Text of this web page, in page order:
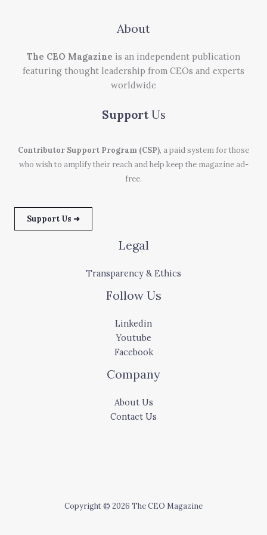
About
The CEO Magazine is an independent publication
featuring thought leadership from CEOs and experts
worldwide
Support Us
Contributor Support Program (CSP), a paid system for those
who wish to amplify their reach and help keep the magazine ad-
free.
Support Us ➜
Legal
Transparency & Ethics
Follow Us
Linkedin
Youtube
Facebook
Company
About Us
Contact Us
Copyright © 2026 The CEO Magazine